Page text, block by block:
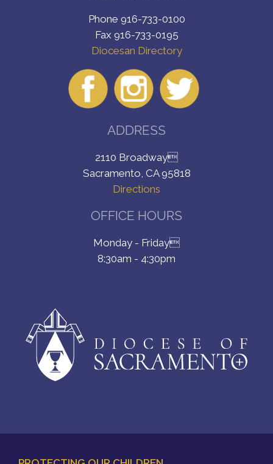
Phone 916-733-0100
Fax 916-733-0195
Diocesan Directory
ADDRESS
2110 Broadway
Sacramento, CA 95818
Directions
OFFICE HOURS
Monday - Friday
8:30am - 4:30pm